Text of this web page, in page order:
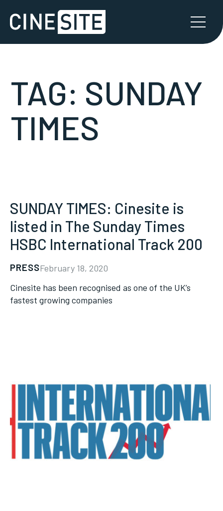
TAG: SUNDAY
TIMES
SUNDAY TIMES: Cinesite is
listed in The Sunday Times
HSBC International Track 200
PRESSFebruary 18, 2020
Cinesite has been recognised as one of the UK’s
fastest growing companies